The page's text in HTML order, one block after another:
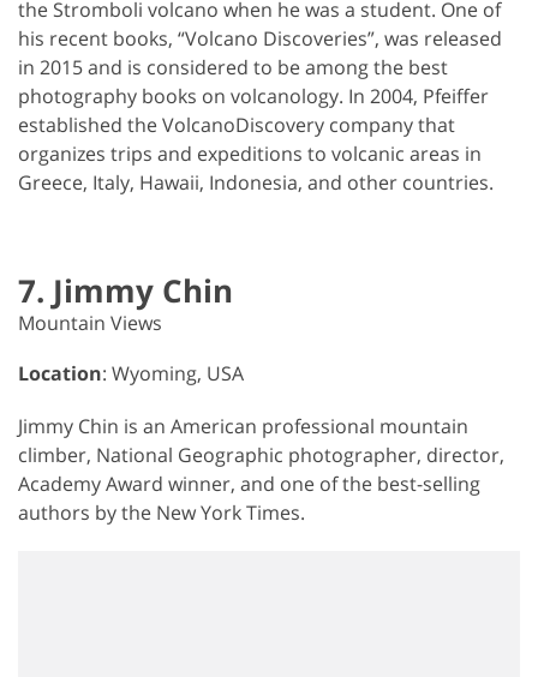
the Stromboli volcano when he was a student. One of
his recent books, “Volcano Discoveries”, was released
in 2015 and is considered to be among the best
photography books on volcanology. In 2004, Pfeiffer
established the VolcanoDiscovery company that
organizes trips and expeditions to volcanic areas in
Greece, Italy, Hawaii, Indonesia, and other countries.
7. Jimmy Chin
Mountain Views
Location: Wyoming, USA
Jimmy Chin is an American professional mountain
climber, National Geographic photographer, director,
Academy Award winner, and one of the best-selling
authors by the New York Times.